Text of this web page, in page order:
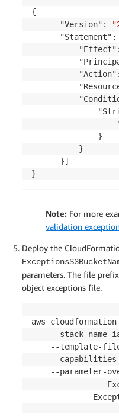
{
      "Version":
"Statement":
              }
          }
      }]
}
Note: For more
validation
Deploy the
parameters. The file
object exceptions file.
aws
--stack-name
--template-
--
--parameter-